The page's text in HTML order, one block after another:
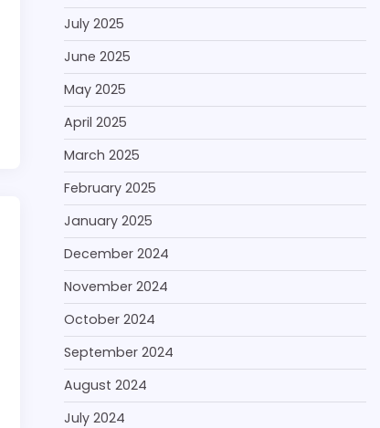
July 2025
June 2025
May 2025
April 2025
March 2025
February 2025
January 2025
December 2024
November 2024
October 2024
September 2024
August 2024
July 2024